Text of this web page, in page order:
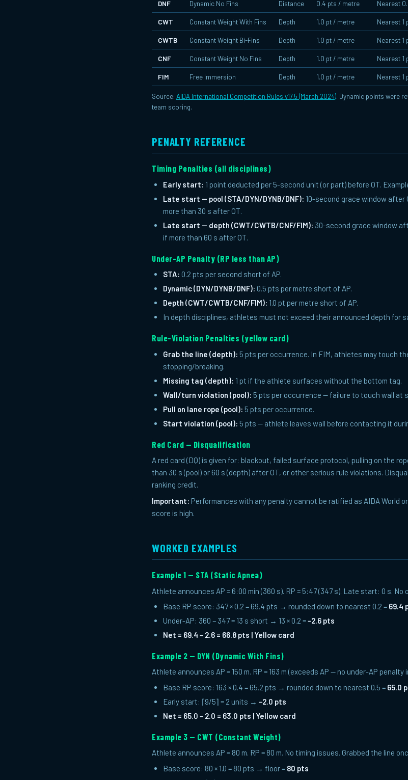
DNF Dynamic No Fins Distance 0.4 pts / metre Nearest
CWT Constant Weight With Fins Depth 1.0 pt / metre Nearest 1
CWTB Constant Weight Bi-Fins Depth 1.0 pt / metre Nearest 1
CNF Constant Weight No Fins Depth 1.0 pt / metre Nearest 1
FIM Free Immersion Depth 1.0 pt / metre Nearest 1
Source: AIDA International Competition Rules v17.5 (March 2024). Dynamic points were
team scoring.
PENALTY REFERENCE
Timing Penalties (all disciplines)
Early start: 1 point deducted per 5-second unit (or part) before OT.
Late start — pool (STA/DYN/DYNB/DNF): 10-second grace window after
more than 30 s after OT.
Late start — depth (CWT/CWTB/CNF/FIM): 30-second grace window
if more than 60 s after OT.
Under-AP Penalty (RP less than AP)
STA: 0.2 pts per second short of AP.
Dynamic (DYN/DYNB/DNF): 0.5 pts per metre short of AP.
Depth (CWT/CWTB/CNF/FIM): 1.0 pt per metre short of AP.
In depth disciplines, athletes must not exceed their announced depth for
Rule-Violation Penalties (yellow card)
Grab the line (depth): 5 pts per occurrence. In FIM, athletes may touch
stopping/breaking.
Missing tag (depth): 1 pt if the athlete surfaces without the bottom tag.
Wall/turn violation (pool): 5 pts per occurrence — failure to touch wall at
Pull on lane rope (pool): 5 pts per occurrence.
Start violation (pool): 5 pts — athlete leaves wall before contacting it
Red Card — Disqualification
A red card (DQ) is given for: blackout, failed surface protocol, pulling on the
than 30 s (pool) or 60 s (depth) after OT, or other serious rule violations.
ranking credit.
Important: Performances with any penalty cannot be ratified as AIDA World
score is high.
WORKED EXAMPLES
Example 1 — STA (Static Apnea)
Athlete announces AP = 6:00 min (360 s). RP = 5:47 (347 s). Late start: 0 s. No
Base RP score: 347 × 0.2 = 69.4 pts → rounded down to nearest 0.2 = 69.4
Under-AP: 360 − 347 = 13 s short → 13 × 0.2 =−2.6 pts
Net = 69.4 − 2.6 = 66.8 pts | Yellow card
Example 2 — DYN (Dynamic With Fins)
Athlete announces AP = 150 m. RP = 163 m (exceeds AP — no under-AP
Base RP score: 163 × 0.4 = 65.2 pts → rounded down to nearest 0.5 = 65.0
Early start: ⌈9/5⌉ = 2 units → −2.0 pts
Net = 65.0 − 2.0 = 63.0 pts | Yellow card
Example 3 — CWT (Constant Weight)
Athlete announces AP = 80 m. RP = 80 m. No timing issues. Grabbed the line
Base score: 80 × 1.0 = 80 pts → floor = 80 pts